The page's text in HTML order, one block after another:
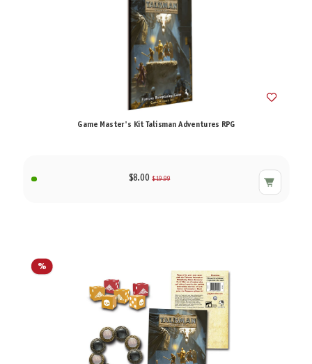
Game Master's Kit Talisman Adventures RPG
$8.00 $19.99
%